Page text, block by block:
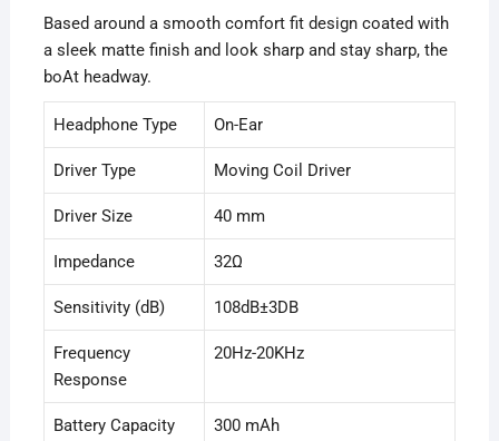
Based around a smooth comfort fit design coated with
a sleek matte finish and look sharp and stay sharp, the
boAt headway.
Headphone Type On-Ear
Driver Type Moving Coil Driver
Driver Size 40 mm
Impedance 32Ω
Sensitivity (dB) 108dB±3DB
Frequency
Response
20Hz-20KHz
Battery Capacity
300 mAh